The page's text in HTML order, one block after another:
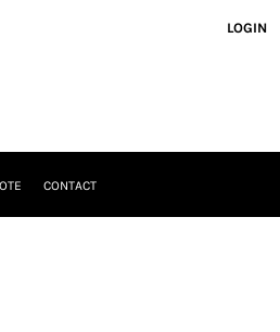
LOGIN
CONTACT